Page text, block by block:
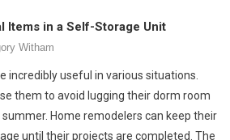
Items in a Self-Storage Unit
Witham
incredibly useful in various situations.
them to avoid lugging their dorm room
Home remodelers can keep their
until their projects are completed. The